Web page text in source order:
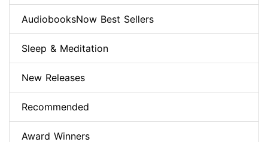
AudiobooksNow Best Sellers
Sleep & Meditation
New Releases
Recommended
Award Winners